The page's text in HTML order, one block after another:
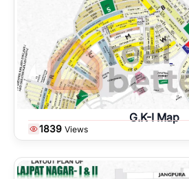
G.K-I Map
1839 Views